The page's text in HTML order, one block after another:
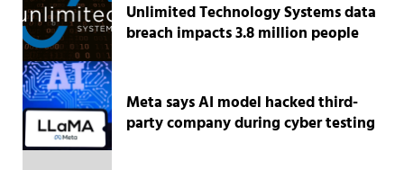
Unlimited Technology Systems data
breach impacts 3.8 million people
Meta says AI model hacked third-
party company during cyber testing